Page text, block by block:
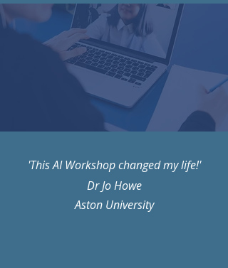
Dr Jo Howe
Aston University
'This AI Workshop changed my life!'